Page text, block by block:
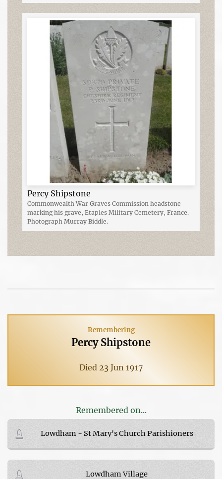
Percy Shipstone
Commonwealth War Graves Commission headstone
marking his grave, Etaples Military Cemetery, France.
Photograph Murray Biddle.
Remembering
Percy Shipstone
Died 23 Jun 1917
Remembered on...
Lowdham - St Mary's Church Parishioners
Lowdham Village